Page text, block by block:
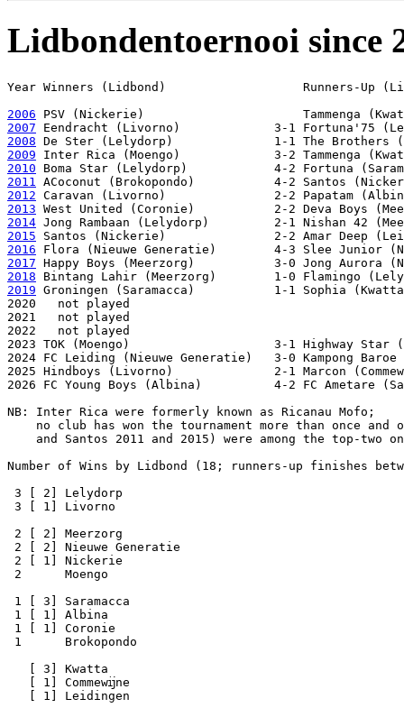
Lidbondentoernooi since
Year Winners (Lidbond)                   Runners-Up
2006
2007
2008
2009
2010
2011
2012
2013
2014
2015
2016
2017
2018
2019 Groningen (Saramacca)           1-1 Sophia
2020   not played
2021   not played
2022   not played
2023 TOK (Moengo)                    3-1
2024 FC Leiding (Nieuwe Generatie)   3-0 Kampong Baroe
2025 Hindboys (Livorno)              2-1 Marcon
2026 FC Young Boys (Albina)          4-2 FC Ametare
NB: Inter Rica were formerly known as Ricanau Mofo;
no club has won the tournament more than once and
and Santos 2011 and 2015) were among the top-two
Number of Wins by Lidbond (18; runners-up finishes
3 [ 2] Lelydorp
3 [ 1] Livorno
2 [ 2] Meerzorg
2 [ 2] Nieuwe Generatie
2 [ 1] Nickerie
2      Moengo
1 [ 3] Saramacca
1 [ 1] Albina
1 [ 1] Coronie
1      Brokopondo
   [ 3] Kwatta
   [ 1] Commewĳne
   [ 1] Leidingen